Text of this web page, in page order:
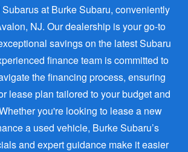
at Burke Subaru, conveniently
NJ. Our dealership is your go-to
savings on the latest Subaru
finance team is committed to
the financing process, ensuring
lease plan tailored to your budget and
you're looking to lease a new
a used vehicle, Burke Subaru’s
and expert guidance make it easier